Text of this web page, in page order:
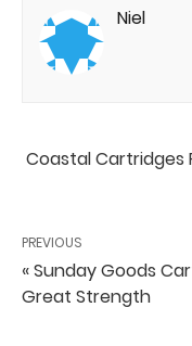
Niel
Coastal Cartridges
PREVIOUS
« Sunday Goods
Great Strength